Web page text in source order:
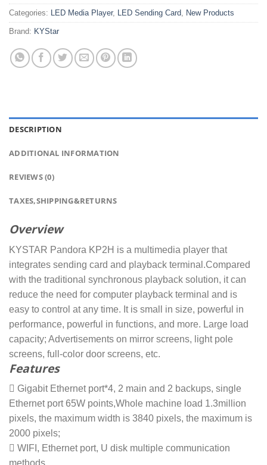
Categories: LED Media Player, LED Sending Card, New Products
Brand: KYStar
DESCRIPTION
ADDITIONAL INFORMATION
REVIEWS (0)
TAXES,SHIPPING&RETURNS
Overview
KYSTAR Pandora KP2H is a multimedia player that
integrates sending card and playback terminal.Compared
with the traditional synchronous playback solution, it can
reduce the need for computer playback terminal and is
easy to control at any time. It is small in size, powerful in
performance, powerful in functions, and more. Large load
capacity; Advertisements on mirror screens, light pole
screens, full-color door screens, etc.
Features
 Gigabit Ethernet port*4, 2 main and 2 backups, single
Ethernet port 65W points,Whole machine load 1.3million
pixels, the maximum width is 3840 pixels, the maximum is
2000 pixels;
 WIFI, Ethernet port, U disk multiple communication